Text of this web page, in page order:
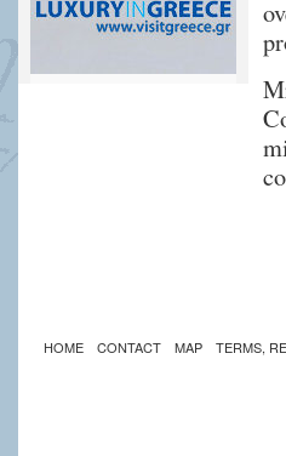
HOME CONTACT MAP TERMS,